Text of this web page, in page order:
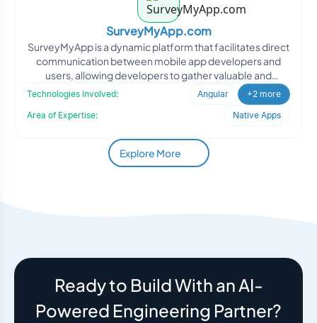
SurveyMyApp.com
SurveyMyApp is a dynamic platform that facilitates direct
communication between mobile app developers and
users, allowing developers to gather valuable and
Technologies Involved: Angular
+2 more
Area of Expertise:
Native Apps
Explore More
Ready to Build With an AI-
Powered Engineering Partner?